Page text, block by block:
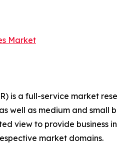
Market
is a full-service market
well as medium and small
view to provide business
market domains.